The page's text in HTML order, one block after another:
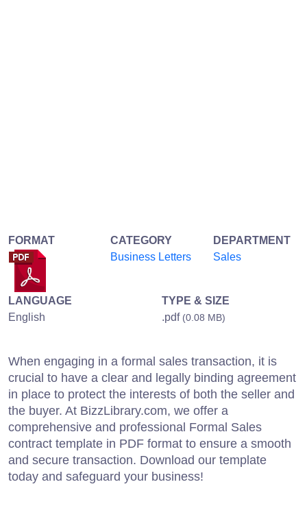
FORMAT
CATEGORY
Business Letters
DEPARTMENT
Sales
LANGUAGE
English
TYPE & SIZE
.pdf (0.08 MB)
When engaging in a formal sales transaction, it is
crucial to have a clear and legally binding agreement
in place to protect the interests of both the seller and
the buyer. At BizzLibrary.com, we offer a
comprehensive and professional Formal Sales
contract template in PDF format to ensure a smooth
and secure transaction. Download our template
today and safeguard your business!